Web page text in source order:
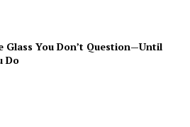
Glass You Don’t Question—Until
Do